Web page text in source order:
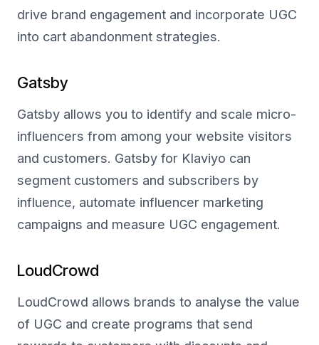
drive brand engagement and incorporate UGC
into cart abandonment strategies.
Gatsby
Gatsby allows you to identify and scale micro-
influencers from among your website visitors
and customers. Gatsby for Klaviyo can
segment customers and subscribers by
influence, automate influencer marketing
campaigns and measure UGC engagement.
LoudCrowd
LoudCrowd allows brands to analyse the value
of UGC and create programs that send